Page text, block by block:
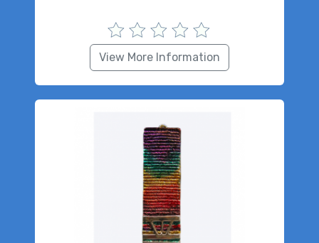
View More Information